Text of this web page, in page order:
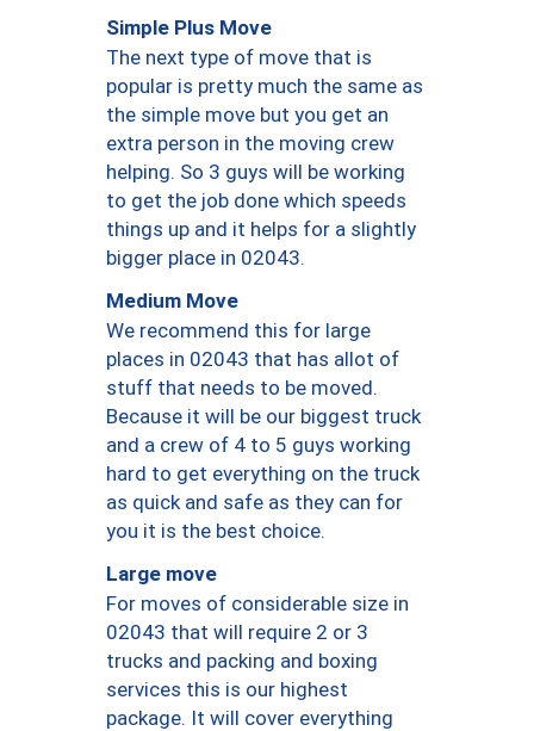
Simple Plus Move
The next type of move that is
popular is pretty much the same as
the simple move but you get an
extra person in the moving crew
helping. So 3 guys will be working
to get the job done which speeds
things up and it helps for a slightly
bigger place in 02043.
Medium Move
We recommend this for large
places in 02043 that has allot of
stuff that needs to be moved.
Because it will be our biggest truck
and a crew of 4 to 5 guys working
hard to get everything on the truck
as quick and safe as they can for
you it is the best choice.
Large move
For moves of considerable size in
02043 that will require 2 or 3
trucks and packing and boxing
services this is our highest
package. It will cover everything